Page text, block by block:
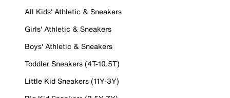
All Kids' Athletic & Sneakers
Girls' Athletic & Sneakers
Boys' Athletic & Sneakers
Toddler Sneakers (4T-10.5T)
Little Kid Sneakers (11Y-3Y)